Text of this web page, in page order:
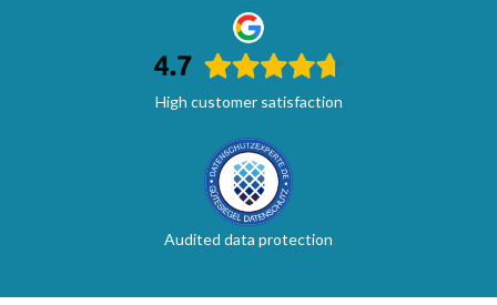
High customer satisfaction
Audited data protection